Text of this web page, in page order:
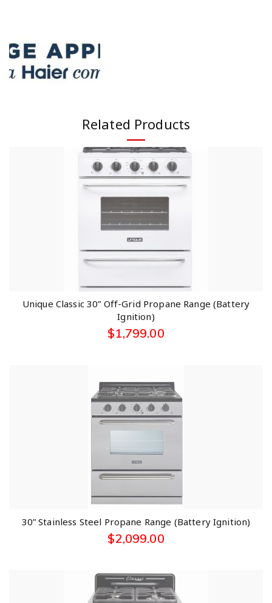
Related Products
Unique Classic 30” Off-Grid Propane Range (Battery
Ignition)
$1,799.00
30” Stainless Steel Propane Range (Battery Ignition)
$2,099.00